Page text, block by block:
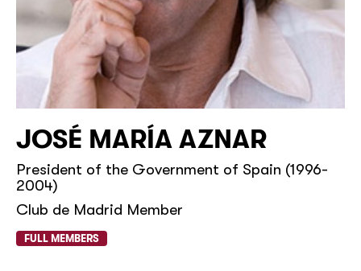
JOSÉ MARÍA AZNAR
President of the Government of Spain (1996-
2004)
Club de Madrid Member
FULL MEMBERS